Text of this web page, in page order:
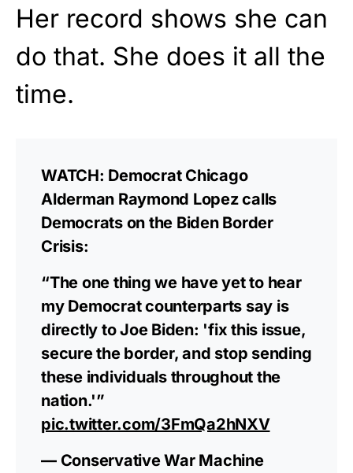
Her record shows she can
do that. She does it all the
time.
WATCH: Democrat Chicago
Alderman Raymond Lopez calls
Democrats on the Biden Border
Crisis:
“The one thing we have yet to hear
my Democrat counterparts say is
directly to Joe Biden: 'fix this issue,
secure the border, and stop sending
these individuals throughout the
nation.'”
pic.twitter.com/3FmQa2hNXV
— Conservative War Machine